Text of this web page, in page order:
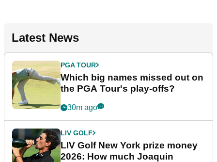
Latest News
PGA TOUR
Which big names missed out on
the PGA Tour's play-offs?
30m ago
LIV GOLF
LIV Golf New York prize money
2026: How much Joaquin